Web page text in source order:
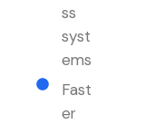
ss
syst
ems
Fast
er